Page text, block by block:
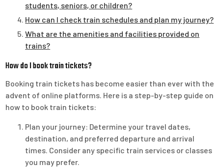
students, seniors, or children?
How can I check train schedules and plan my journey?
What are the amenities and facilities provided on
trains?
How do I book train tickets?
Booking train tickets has become easier than ever with the
advent of online platforms. Here is a step-by-step guide on
how to book train tickets:
Plan your journey: Determine your travel dates,
destination, and preferred departure and arrival
times. Consider any specific train services or classes
you may prefer.